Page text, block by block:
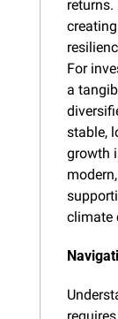
For
a
stable,
growth
climate